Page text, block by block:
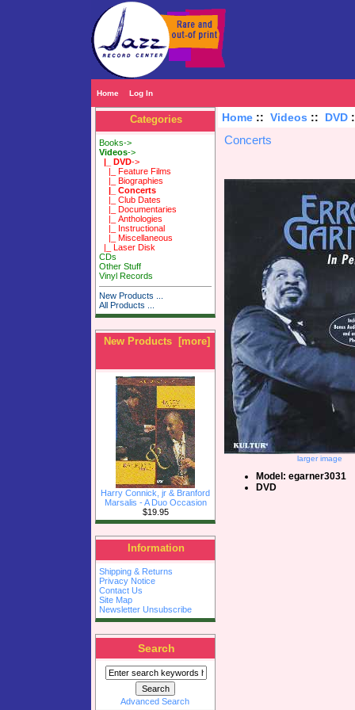
Home Log In
Categories
Books->
Videos->
|_ DVD->
|_ Feature Films
|_ Biographies
|_ Concerts
|_ Club Dates
|_ Documentaries
|_ Anthologies
|_ Instructional
|_ Miscellaneous
|_ Laser Disk
CDs
Other Stuff
Vinyl Records
New Products ...
All Products ...
New Products [more]
Harry Connick, jr & Branford
Marsalis - A Duo Occasion
$19.95
Information
Shipping & Returns
Privacy Notice
Contact Us
Site Map
Newsletter Unsubscribe
Search
Advanced Search
Home:: Videos :: DVD
Concerts
larger image
Model: egarner3031
DVD